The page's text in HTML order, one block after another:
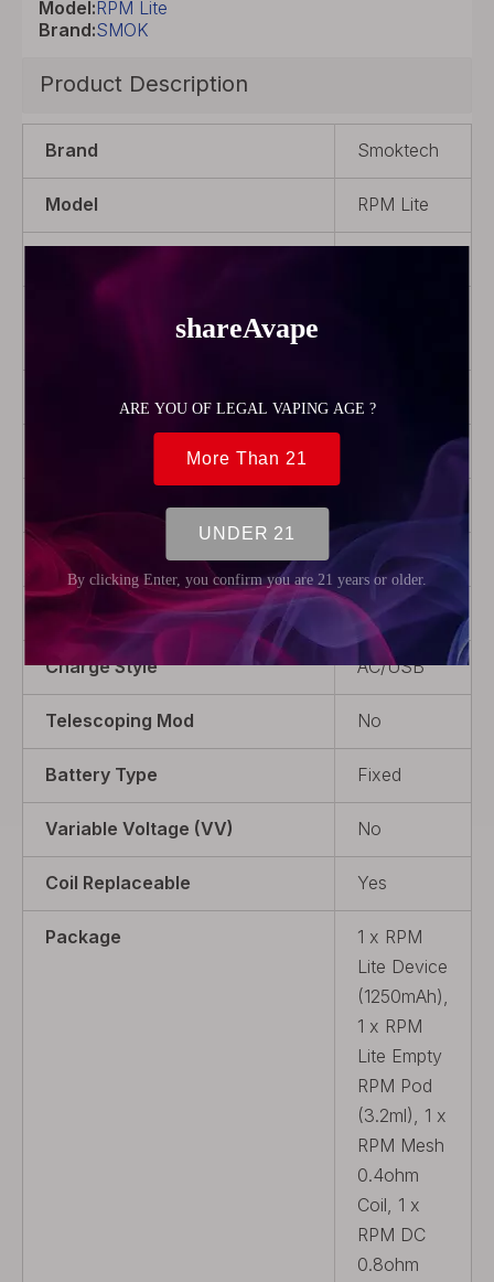
Model:RPM Lite
Brand:SMOK
Product Description
Brand Smoktech
Model RPM Lite
Battery Capacity
Display 0.96"
Variable Wattage (VW) Yes
Charge Style AC/USB
Telescoping Mod No
Battery Type Fixed
Variable Voltage (VV) No
Coil Replaceable Yes
Package
1 x RPM
Lite Device
(1250mAh),
1 x RPM
Lite Empty
RPM Pod
(3.2ml), 1 x
RPM Mesh
0.4ohm
Coil, 1 x
RPM DC
0.8ohm